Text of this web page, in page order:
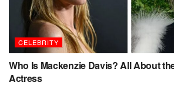
CELEBRITY
Who Is Mackenzie Davis? All About
Actress